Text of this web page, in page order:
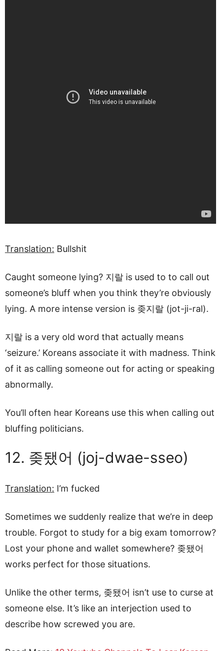
Translation: Bullshit
Caught someone lying? 지랄 is used to to call out
someone’s bluff when you think they’re obviously
lying. A more intense version is 좆지랄 (jot-ji-ral).
지랄 is a very old word that actually means
‘seizure.’ Koreans associate it with madness. Think
of it as calling someone out for acting or speaking
abnormally.
You’ll often hear Koreans use this when calling out
bluffing politicians.
12. 좆됐어 (joj-dwae-sseo)
Translation: I’m fucked
Sometimes we suddenly realize that we’re in deep
trouble. Forgot to study for a big exam tomorrow?
Lost your phone and wallet somewhere? 좆됐어
works perfect for those situations.
Unlike the other terms, 좆됐어 isn’t use to curse at
someone else. It’s like an interjection used to
describe how screwed you are.